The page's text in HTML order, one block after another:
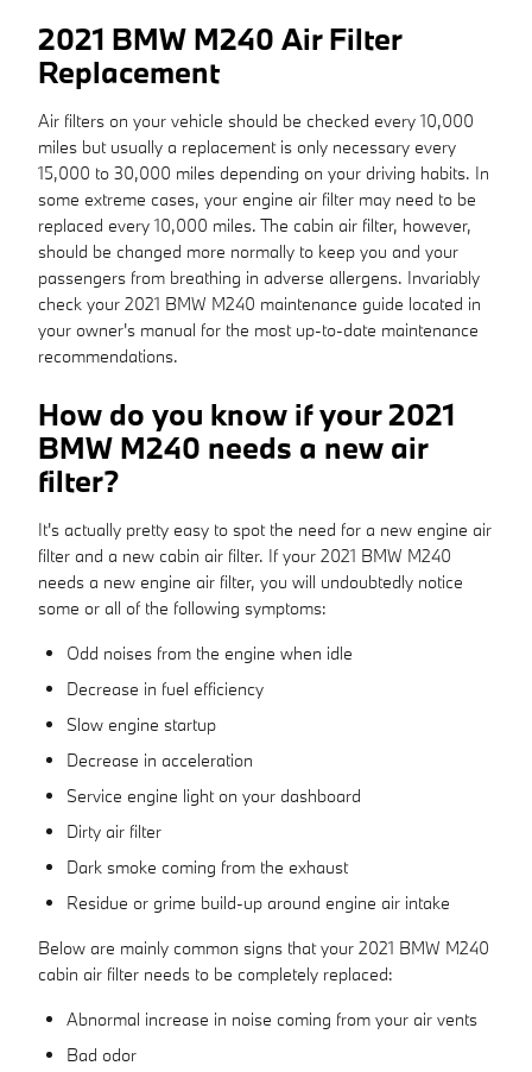
2021 BMW M240 Air Filter
Replacement
Air filters on your vehicle should be checked every 10,000
miles but usually a replacement is only necessary every
15,000 to 30,000 miles depending on your driving habits. In
some extreme cases, your engine air filter may need to be
replaced every 10,000 miles. The cabin air filter, however,
should be changed more normally to keep you and your
passengers from breathing in adverse allergens. Invariably
check your 2021 BMW M240 maintenance guide located in
your owner's manual for the most up-to-date maintenance
recommendations.
How do you know if your 2021
BMW M240 needs a new air
filter?
It's actually pretty easy to spot the need for a new engine air
filter and a new cabin air filter. If your 2021 BMW M240
needs a new engine air filter, you will undoubtedly notice
some or all of the following symptoms:
Odd noises from the engine when idle
Decrease in fuel efficiency
Slow engine startup
Decrease in acceleration
Service engine light on your dashboard
Dirty air filter
Dark smoke coming from the exhaust
Residue or grime build-up around engine air intake
Below are mainly common signs that your 2021 BMW M240
cabin air filter needs to be completely replaced:
Abnormal increase in noise coming from your air vents
Bad odor